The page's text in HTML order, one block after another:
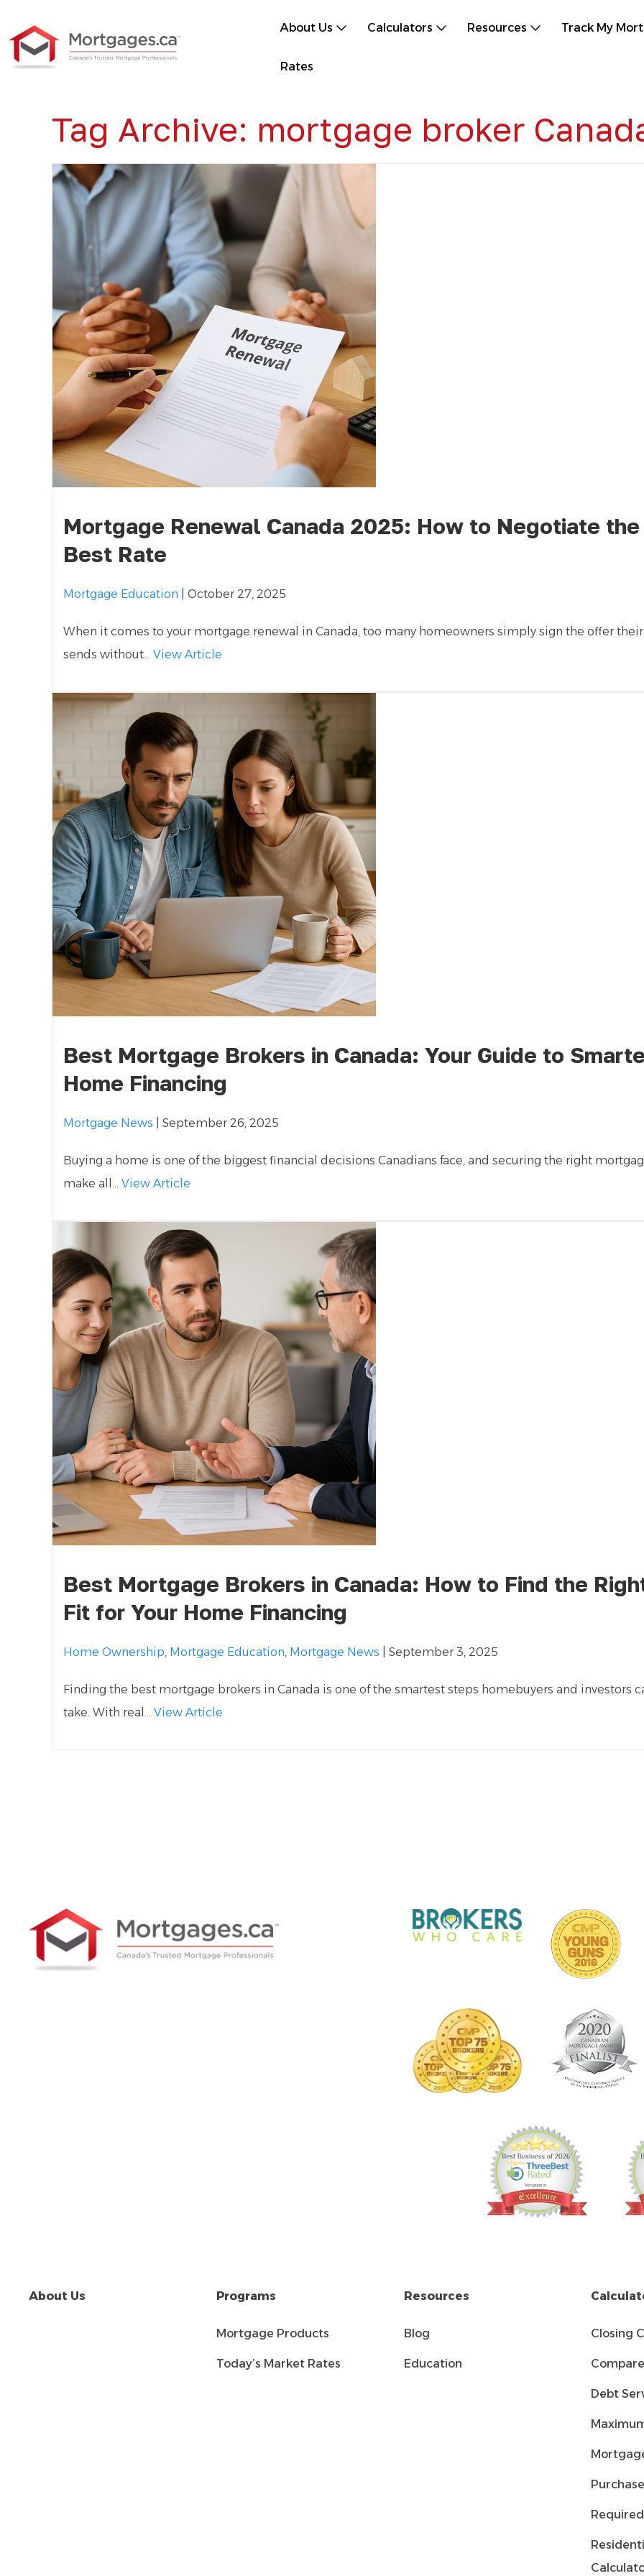
About Us Calculators Resources Track My
Rates
Tag Archive: mortgage broker
Mortgage Renewal Canada 2025: How to Negotiate the
Best Rate
Mortgage Education | October 27, 2025
When it comes to your mortgage renewal in Canada, too many homeowners simply sign the offer
sends without... View Article
Best Mortgage Brokers in Canada: Your Guide to
Home Financing
Mortgage News | September 26, 2025
Buying a home is one of the biggest financial decisions Canadians face, and securing the right
make all... View Article
Best Mortgage Brokers in Canada: How to Find the
Fit for Your Home Financing
Home Ownership, Mortgage Education, Mortgage News | September 3, 2025
Finding the best mortgage brokers in Canada is one of the smartest steps homebuyers and investors
take. With real... View Article
About Us Programs
Mortgage Products
Today’s Market Rates
Resources
Blog
Education
Closing
Debt